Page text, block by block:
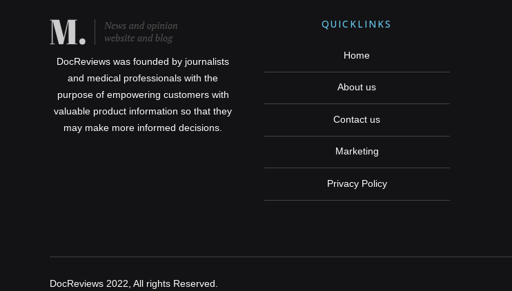
DocReviews was founded by journalists
and medical professionals with the
purpose of empowering customers with
valuable product information so that they
may make more informed decisions.
QUICKLINKS
Home
About us
Contact us
Marketing
Privacy Policy
DocReviews 2022, All rights Reserved.